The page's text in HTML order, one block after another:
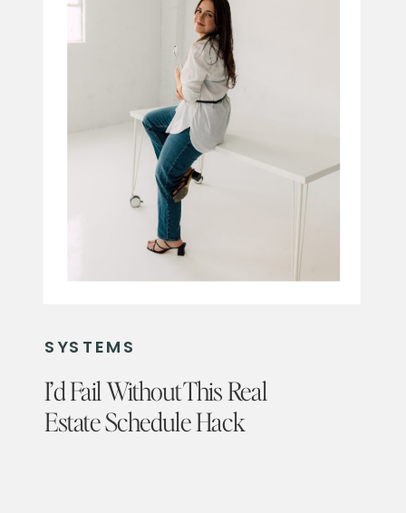
SYSTEMS
I’d Fail Without This Real
Estate Schedule Hack